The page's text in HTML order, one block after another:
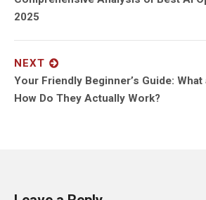
post:
2025
NEXT
Next
post:
Your Friendly Beginner’s Guide:
How Do They Actually Work?